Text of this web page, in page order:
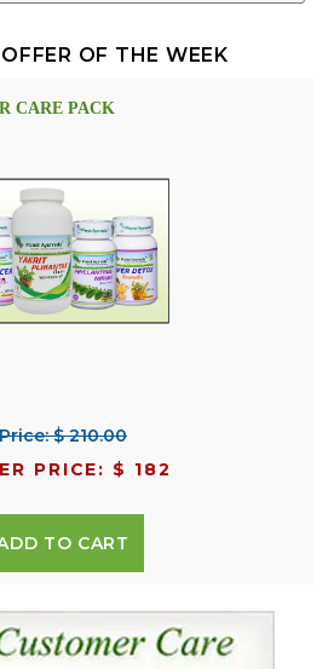
OF THE WEEK
CARE PACK
Price: $ 210.00
PRICE: $ 182
TO CART